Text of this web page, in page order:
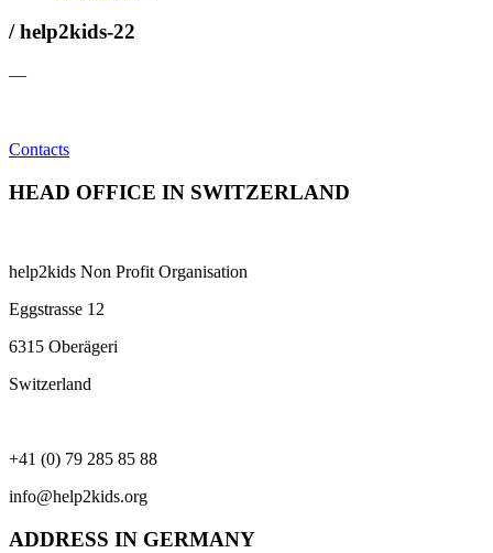
/ help2kids-22
—
Contacts
HEAD OFFICE IN SWITZERLAND
help2kids Non Profit Organisation
Eggstrasse 12
6315 Oberägeri
Switzerland
+41 (0) 79 285 85 88
info@help2kids.org
ADDRESS IN GERMANY